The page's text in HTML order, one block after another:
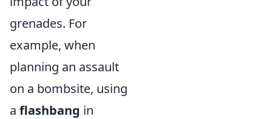
grenades. For
example, when
planning an assault
on a bombsite, using
a flashbang in